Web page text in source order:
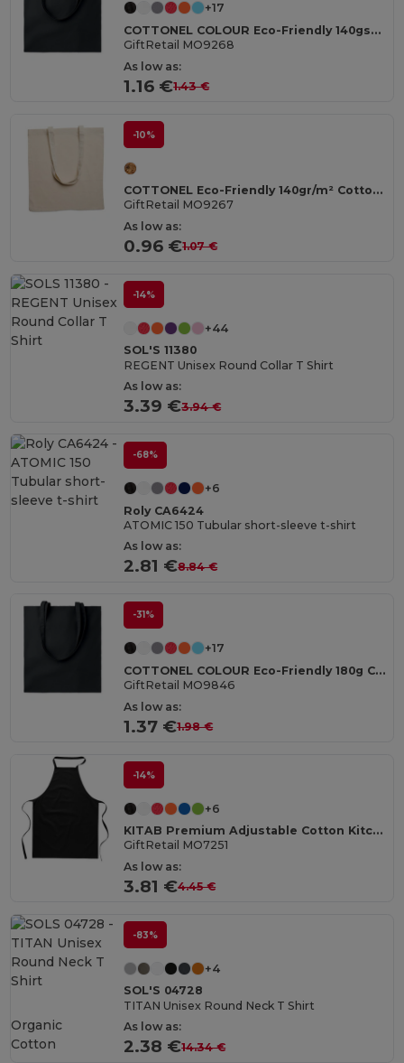
+17
COTTONEL COLOUR Eco-Friendly 140gsm Cotton Shopping Tote Bag
GiftRetail MO9268
As low as:
1.16 €1.43 €
-10%
COTTONEL Eco-Friendly 140gr/m² Cotton Shopping Tote Bag
GiftRetail MO9267
As low as:
0.96 €1.07 €
-14%
+44
SOL'S 11380
REGENT Unisex Round Collar T Shirt
As low as:
3.39 €3.94 €
-68%
+6
Roly CA6424
ATOMIC 150 Tubular short-sleeve t-shirt
As low as:
2.81 €8.84 €
-31%
+17
COTTONEL COLOUR Eco-Friendly 180g Cotton Shopping Bag with Long Handles
GiftRetail MO9846
As low as:
1.37 €1.98 €
-14%
+6
KITAB Premium Adjustable Cotton Kitchen Multi-purpose Apron
GiftRetail MO7251
As low as:
3.81 €4.45 €
-83%
+4
SOL'S 04728
TITAN Unisex Round Neck T Shirt
As low as:
2.38 €14.34 €
Organic
Cotton